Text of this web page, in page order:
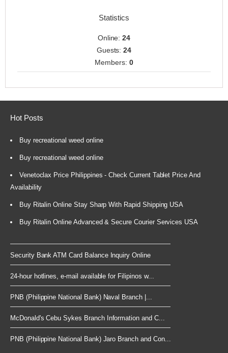
Statistics
Online:24
Guests:24
Members: 0
Hot Posts
Buy recreational weed online
Buy recreational weed online
Venetoclax Price Philippines - Check Current Tablet Price And
Availability
Buy Ritalin Online Stay Sharp With Rapid Shipping USA
Buy Ritalin Online Advanced & Secure Courier Services USA
Security Bank ATM Card Balance Inquiry Online
24-hour hotlines, e-mail available for Filipinos w...
PNB (Philippine National Bank) Naval Branch |...
McDonald's Cebu Sykes Branch Information and C...
PNB (Philippine National Bank) Jaro Branch and Con...